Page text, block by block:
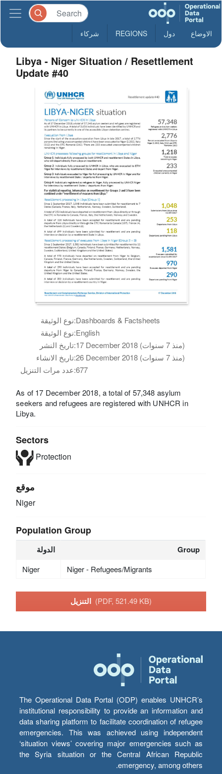
الاوضاع دول REGIONS شركاء
Libya - Niger Situation / Resettlement
Update #40
نوع الوثيقة:Dashboards & Factsheets
نوع الوثيقة:English
تاريخ النشر:
17 December 2018 (منذ 7 سنوات)
تاريخ الانشاء:
26 December 2018 (منذ 7 سنوات)
عدد مرات التنزيل:677
As of 17 December 2018, a total of 57,348 asylum
seekers and refugees are registered with UNHCR in
Libya.
Sectors
Protection
موقع
Niger
Population Group
الدولة Group
Niger Niger - Refugees/Migrants
(PDF, 521.49 KB)
The Operational Data Portal (ODP) enables UNHCR’s
institutional responsibility to provide an information and
data sharing platform to facilitate coordination of refugee
emergencies. This was achieved using independent
‘situation views’ covering major emergencies such as
the Syria situation or the Central African Republic
emergency, among others.